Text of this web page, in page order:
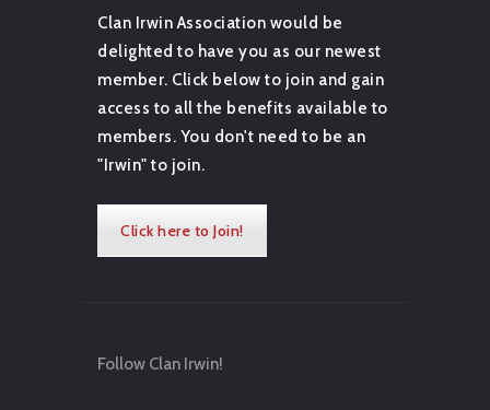
Clan Irwin Association would be
delighted to have you as our newest
member. Click below to join and gain
access to all the benefits available to
members. You don't need to be an
"Irwin" to join.
Click here to Join!
Follow Clan Irwin!